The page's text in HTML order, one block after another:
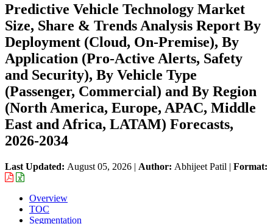
Predictive Vehicle Technology Market
Size, Share & Trends Analysis Report By
Deployment (Cloud, On-Premise), By
Application (Pro-Active Alerts, Safety
and Security), By Vehicle Type
(Passenger, Commercial) and By Region
(North America, Europe, APAC, Middle
East and Africa, LATAM) Forecasts,
2026-2034
Last Updated: August 05, 2026 | Author: Abhijeet Patil | Format:
Overview
TOC
Segmentation